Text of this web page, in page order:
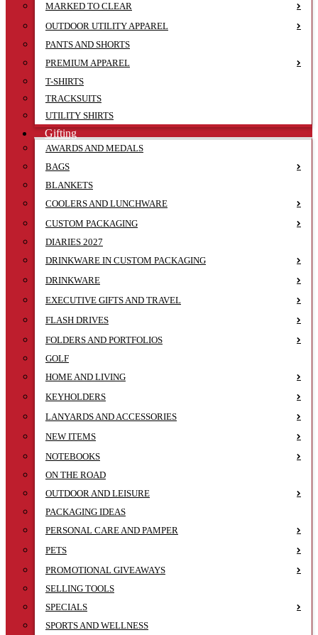
MARKED TO CLEAR
OUTDOOR UTILITY APPAREL
PANTS AND SHORTS
PREMIUM APPAREL
T-SHIRTS
TRACKSUITS
UTILITY SHIRTS
Gifting
AWARDS AND MEDALS
BAGS
BLANKETS
COOLERS AND LUNCHWARE
CUSTOM PACKAGING
DIARIES 2027
DRINKWARE IN CUSTOM PACKAGING
DRINKWARE
EXECUTIVE GIFTS AND TRAVEL
FLASH DRIVES
FOLDERS AND PORTFOLIOS
GOLF
HOME AND LIVING
KEYHOLDERS
LANYARDS AND ACCESSORIES
NEW ITEMS
NOTEBOOKS
ON THE ROAD
OUTDOOR AND LEISURE
PACKAGING IDEAS
PERSONAL CARE AND PAMPER
PETS
PROMOTIONAL GIVEAWAYS
SELLING TOOLS
SPECIALS
SPORTS AND WELLNESS